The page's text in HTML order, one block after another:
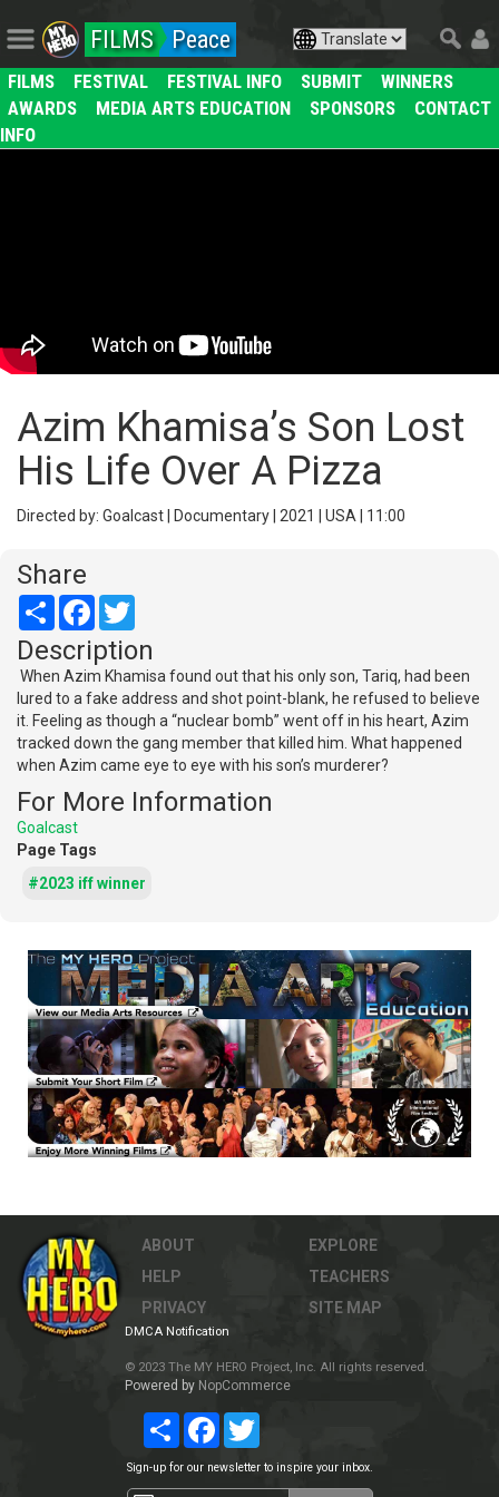
FILMS Peace
FILMS FESTIVAL FESTIVAL INFO SUBMIT
WINNERS
AWARDS
MEDIA ARTS EDUCATION SPONSORS
CONTACT
INFO
Azim Khamisa’s Son Lost
His Life Over A Pizza
Directed by: Goalcast | Documentary | 2021 | USA | 11:00
Share
Share Facebook
Description
When Azim Khamisa found out that his only son, Tariq, had been
lured to a fake address and shot point-blank, he refused to believe
it. Feeling as though a “nuclear bomb” went off in his heart, Azim
tracked down the gang member that killed him. What happened
when Azim came eye to eye with his son’s murderer?
For More Information
Goalcast
Page Tags
#2023 iff winner
ABOUT
HELP
PRIVACY
EXPLORE
TEACHERS
SITE MAP
DMCA Notification
© 2023 The MY HERO Project, Inc. All rights reserved.
Powered by NopCommerce
Share Facebook
Sign-up for our newsletter to inspire your inbox.